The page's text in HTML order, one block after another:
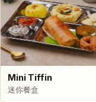
Mini Tiffin
迷你餐盒